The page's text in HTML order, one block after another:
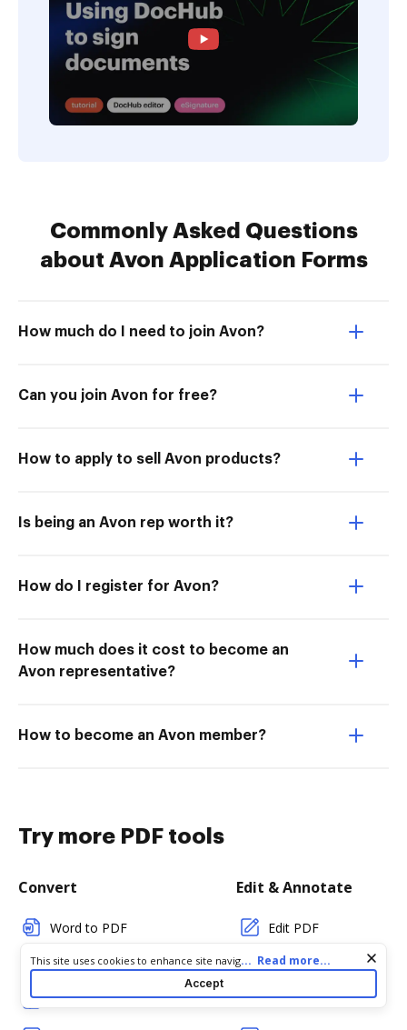
Commonly Asked Questions
about Avon Application Forms
How much do I need to join Avon?
Can you join Avon for free?
How to apply to sell Avon products?
Is being an Avon rep worth it?
How do I register for Avon?
How much does it cost to become an
Avon representative?
How to become an Avon member?
Try more PDF tools
Convert
Word to PDF
TXT to PDF
PNG to PDF
Edit & Annotate
Edit PDF
Create PDF
Add Fillable Fields
Cookie consent notice
This site uses cookies to enhance site navigation and personalize
your experience. By using this site you agree to our use of cookies
as described in our
. You can modify your selections
by visiting our
... Read more...
Accept